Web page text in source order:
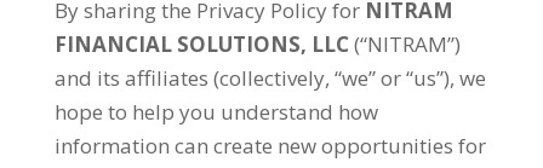
By sharing the Privacy Policy for NITRAM
FINANCIAL SOLUTIONS, LLC(“NITRAM”)
and its affiliates (collectively, “we” or “us”), we
hope to help you understand how
information can create new opportunities for